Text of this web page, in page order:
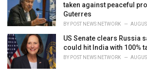
taken against peaceful
Guterres
BY POST NEWS NETWORK
US Senate clears Russia
could hit India with 100%
BY POST NEWS NETWORK